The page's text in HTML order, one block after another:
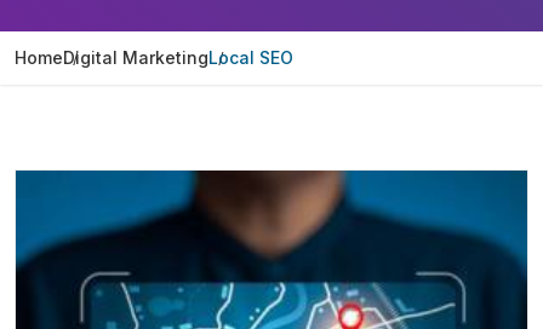
HomeDigital MarketingLocal SEO